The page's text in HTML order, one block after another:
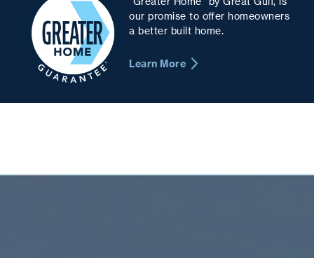
our promise to offer homeowners
a better built home.
Learn More